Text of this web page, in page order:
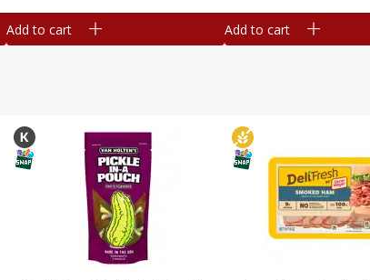
Add to cart Add to cart